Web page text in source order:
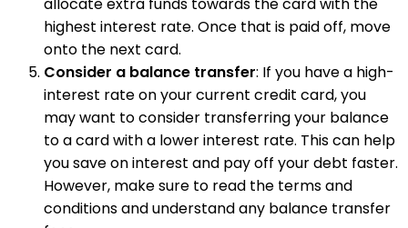
highest interest rate. Once that is paid off, move
onto the next card.
Consider a balance transfer: If you have a high-
interest rate on your current credit card, you
may want to consider transferring your balance
to a card with a lower interest rate. This can help
you save on interest and pay off your debt faster.
However, make sure to read the terms and
conditions and understand any balance transfer